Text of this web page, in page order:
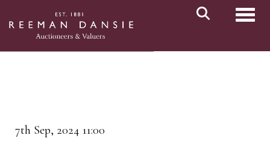
7th Sep, 2024 11:00